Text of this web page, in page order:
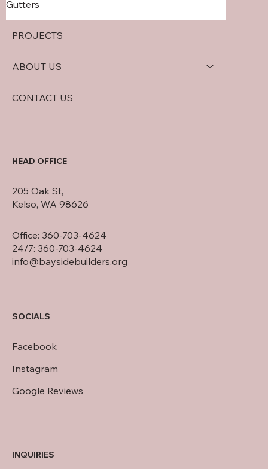
Gutters
PROJECTS
ABOUT US
CONTACT US
HEAD OFFICE
205 Oak St,
Kelso, WA 98626
Office: 360-703-4624
24/7: 360-703-4624
info@baysidebuilders.org
SOCIALS
Facebook
Instagram
Google Reviews
INQUIRIES